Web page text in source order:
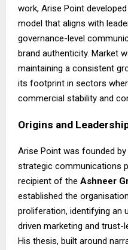
work, Arise Point
model that aligns with
governance-level
brand authenticity. Market
maintaining a consistent
its footprint in sectors
commercial stability and
Origins and
Arise Point was founded by
strategic communications
recipient of the Ashneer
established the
proliferation, identifying an
driven marketing and trust-
His thesis, built around